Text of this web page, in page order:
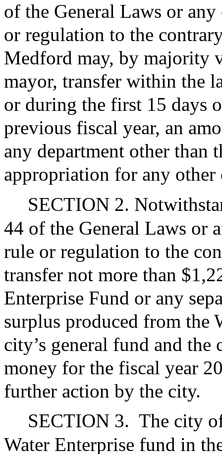
of the General Laws or
or regulation to the
Medford may, by majority
mayor, transfer within the
or during the first 15 days
previous fiscal year, an
any department other than
appropriation for any other
SECTION 2.
44 of the General Laws or
rule or regulation to the
transfer not more than
Enterprise Fund or any
surplus produced from the
city’s general fund and
money for the fiscal year
further action by the city.
SECTION 3. The city
Water Enterprise fund in